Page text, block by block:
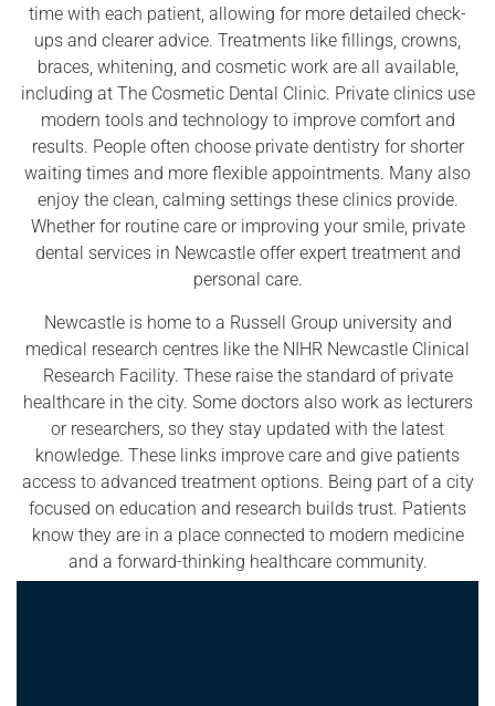
time with each patient, allowing for more detailed check-
ups and clearer advice. Treatments like fillings, crowns,
braces, whitening, and cosmetic work are all available,
including at The Cosmetic Dental Clinic. Private clinics use
modern tools and technology to improve comfort and
results. People often choose private dentistry for shorter
waiting times and more flexible appointments. Many also
enjoy the clean, calming settings these clinics provide.
Whether for routine care or improving your smile, private
dental services in Newcastle offer expert treatment and
personal care.
Newcastle is home to a Russell Group university and
medical research centres like the NIHR Newcastle Clinical
Research Facility. These raise the standard of private
healthcare in the city. Some doctors also work as lecturers
or researchers, so they stay updated with the latest
knowledge. These links improve care and give patients
access to advanced treatment options. Being part of a city
focused on education and research builds trust. Patients
know they are in a place connected to modern medicine
and a forward-thinking healthcare community.